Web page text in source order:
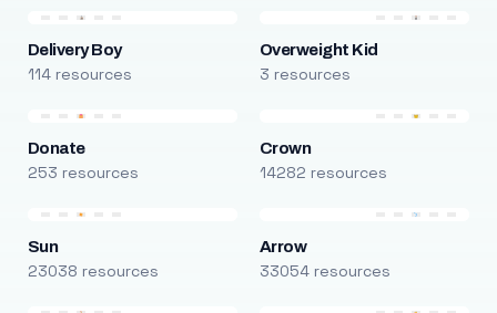
Delivery Boy
114 resources
Overweight Kid
3 resources
Donate
253 resources
Crown
14282 resources
Sun
23038 resources
Arrow
33054 resources